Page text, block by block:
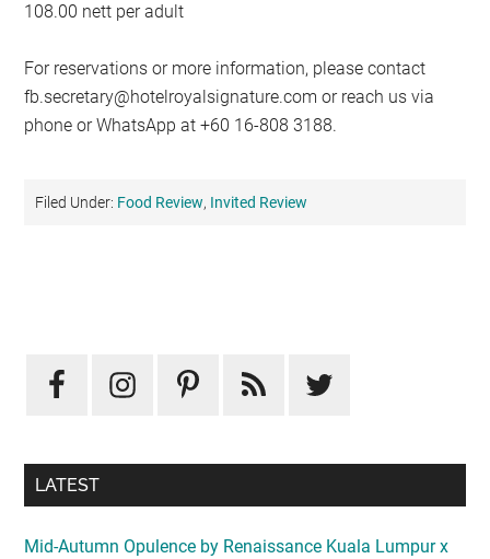
108.00 nett per adult
For reservations or more information, please contact
fb.secretary@hotelroyalsignature.com or reach us via
phone or WhatsApp at +60 16-808 3188.
Filed Under: Food Review, Invited Review
Sidebar
LATEST
Mid-Autumn Opulence by Renaissance Kuala Lumpur x